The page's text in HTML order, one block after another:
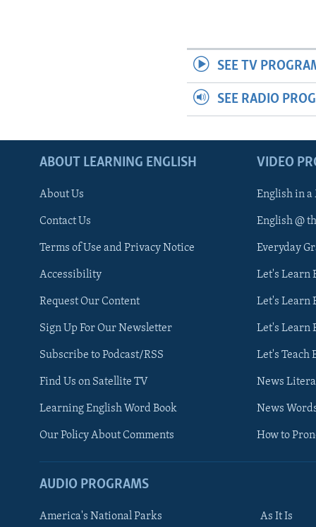
SEE TV
SEE RADIO
ABOUT LEARNING ENGLISH
About Us
Contact Us
Terms of Use and Privacy Notice
Accessibility
Request Our Content
Sign Up For Our Newsletter
Subscribe to Podcast/RSS
Find Us on Satellite TV
Learning English Word Book
Our Policy About Comments
VIDEO
English in
English @
Everyday
Let's Learn
Let's Learn
Let's Learn
Let's Teach
News
News
How to
AUDIO PROGRAMS
America's National Parks As It Is